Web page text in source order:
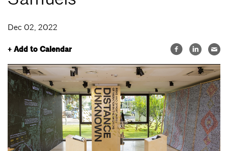
Dec 02, 2022
+ Add to Calendar